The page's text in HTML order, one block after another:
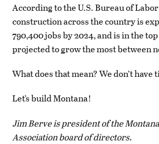
According to the U.S. Bureau of
construction across the country is
790,400 jobs by 2024, and is in the
projected to grow the most between
What does that mean? We don’t have
Let’s build Montana!
Jim Berve is president of the
Association board of directors.